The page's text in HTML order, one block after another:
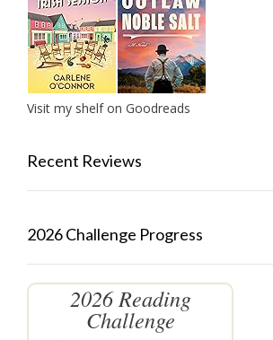
Visit my shelf on Goodreads
Recent Reviews
2026 Challenge Progress
2026 Reading
Challenge